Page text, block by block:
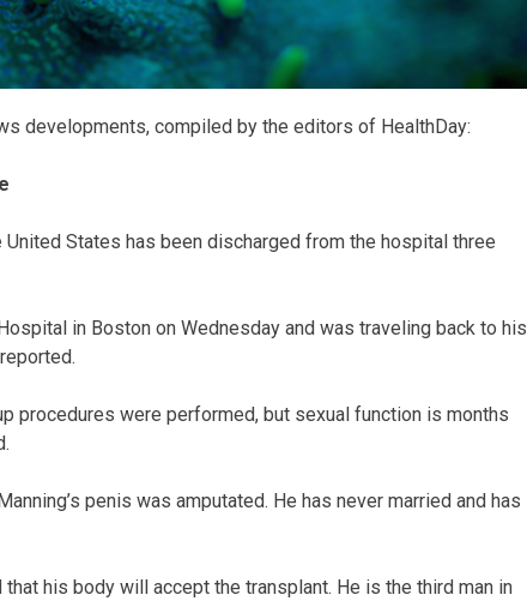
developments, compiled by the editors of HealthDay:
States has been discharged from the hospital three
in Boston on Wednesday and was traveling back to his
reported.
procedures were performed, but sexual function is months
penis was amputated. He has never married and has
his body will accept the transplant. He is the third man in